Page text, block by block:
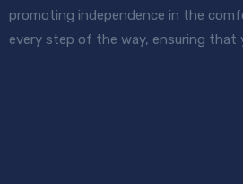
promoting independence in the
every step of the way, ensuring that